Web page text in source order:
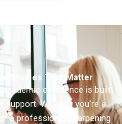
Studies That Matter
academic excellence is built
Whether you’re a
a professional sharpening